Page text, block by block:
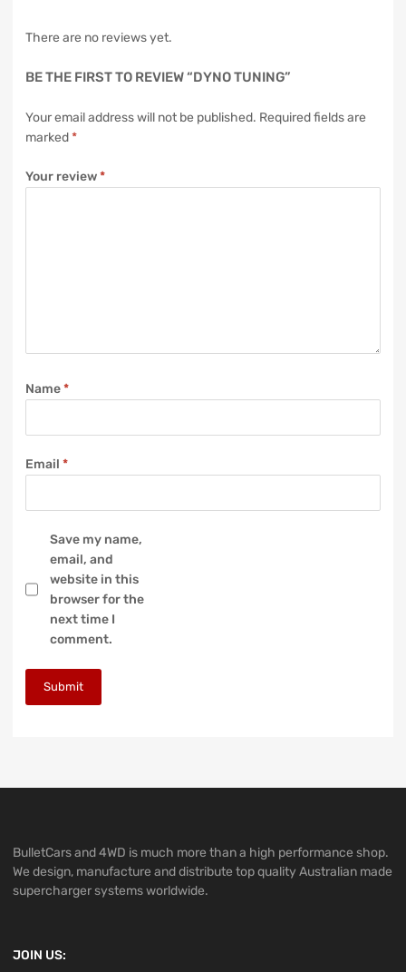
There are no reviews yet.
BE THE FIRST TO REVIEW “DYNO TUNING”
Your email address will not be published. Required fields are
marked*
Your review*
Name*
Email *
Save my name,
email, and
website in this
browser for the
next time I
comment.
BulletCars and 4WD is much more than a high performance shop.
We design, manufacture and distribute top quality Australian made
supercharger systems worldwide.
JOIN US: